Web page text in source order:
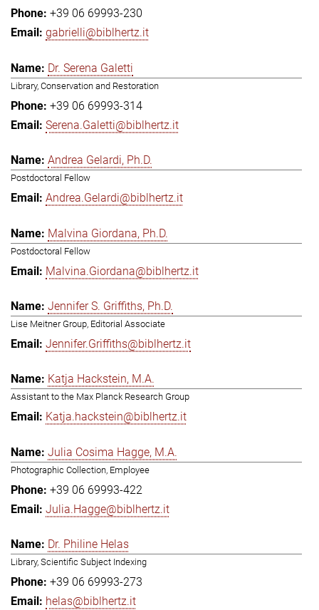
+39 06 69993-230
gabrielli@biblhertz.it
Dr. Serena Galetti
Library, Conservation and Restoration
+39 06 69993-314
Serena.Galetti@biblhertz.it
Andrea Gelardi, Ph.D.
Postdoctoral Fellow
Andrea.Gelardi@biblhertz.it
Malvina Giordana, Ph.D.
Postdoctoral Fellow
Malvina.Giordana@biblhertz.it
Jennifer S. Griffiths, Ph.D.
Lise Meitner Group, Editorial Associate
Jennifer.Griffiths@biblhertz.it
Katja Hackstein, M.A.
Assistant to the Max Planck Research Group
Katja.hackstein@biblhertz.it
Julia Cosima Hagge, M.A.
Photographic Collection, Employee
+39 06 69993-422
Julia.Hagge@biblhertz.it
Dr. Philine Helas
Library, Scientific Subject Indexing
+39 06 69993-273
helas@biblhertz.it